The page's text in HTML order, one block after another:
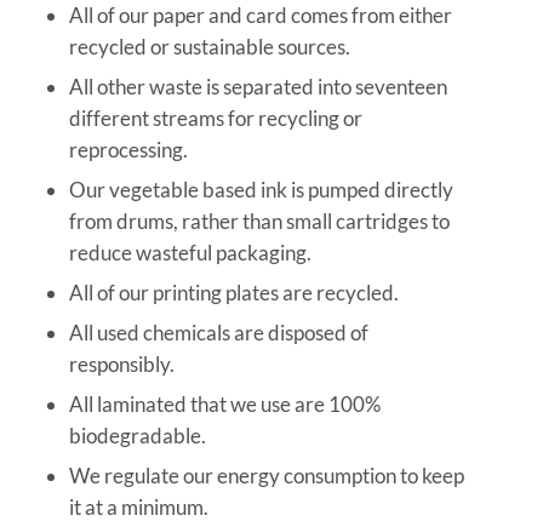
All of our paper and card comes from either
recycled or sustainable sources.
All other waste is separated into seventeen
different streams for recycling or
reprocessing.
Our vegetable based ink is pumped directly
from drums, rather than small cartridges to
reduce wasteful packaging.
All of our printing plates are recycled.
All used chemicals are disposed of
responsibly.
All laminated that we use are 100%
biodegradable.
We regulate our energy consumption to keep
it at a minimum.